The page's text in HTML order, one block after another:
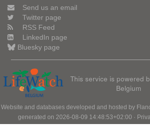
Send us an email
Twitter page
RSS Feed
LinkedIn page
Bluesky page
This service is powered
Belgium
Website and databases developed and hosted by
generated on 2026-08-09 14:48:53+02:00 ·